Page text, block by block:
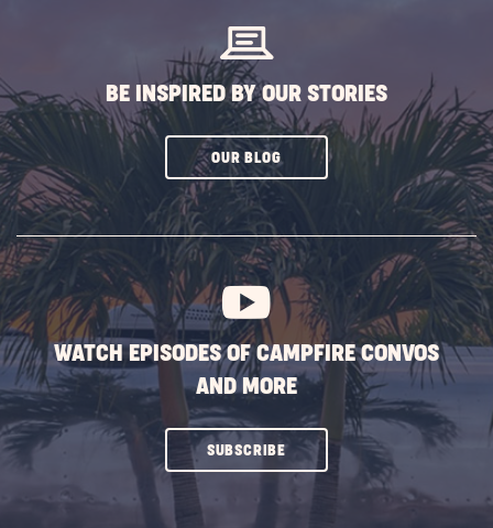
BE INSPIRED BY OUR STORIES
OUR BLOGCLICK
SUBSCRIBE
BUTTON
WATCH EPISODES OF CAMPFIRE CONVOS
AND MORE
SUBSCRIBECLICK
ON